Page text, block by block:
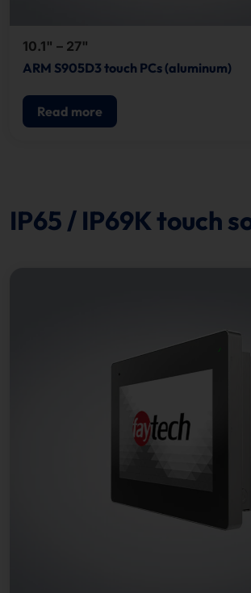
10.1" – 27"
ARM S905D3 touch PCs (aluminum)
Read more
IP65 / IP69K touch